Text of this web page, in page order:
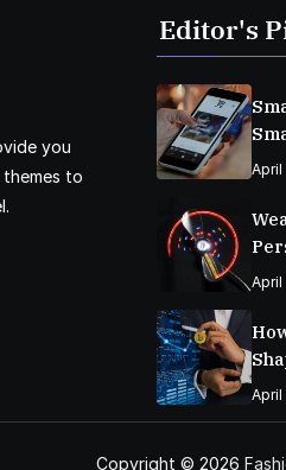
you
to
Editor's
Life
April
April
April
Copyright © 2026